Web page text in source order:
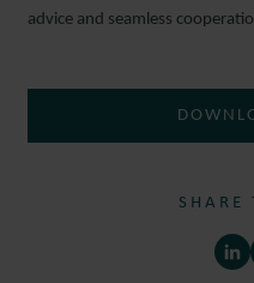
advice and seamless
SHARE